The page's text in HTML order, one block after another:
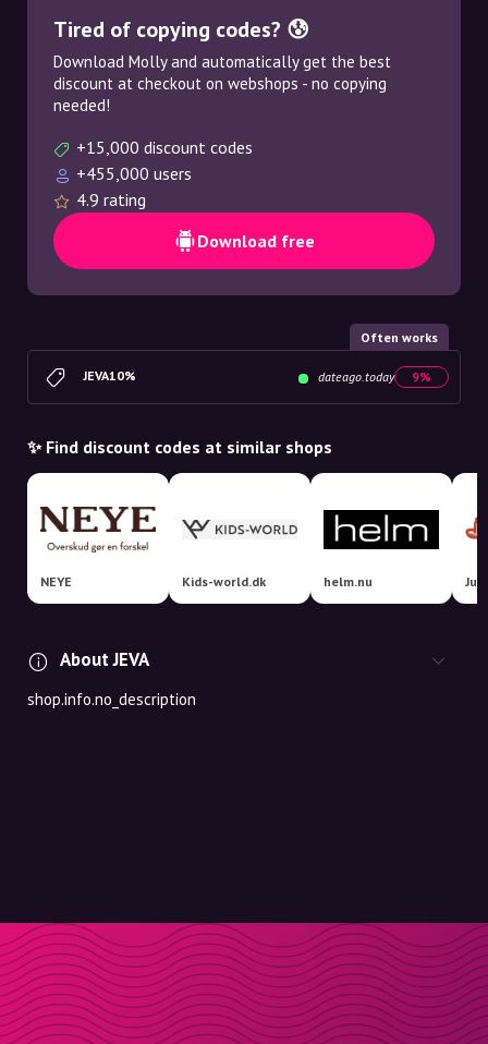
Tired of copying codes? 😰
Download Molly and automatically get the best
discount at checkout on webshops - no copying
needed!
+15,000 discount codes
+455,000 users
4.9 rating
Download free
Often works
JEVA10% dateago.today 9%
✨ Find discount codes at similar shops
NEYE Kids-world.dk helm.nu
About JEVA
shop.info.no_description